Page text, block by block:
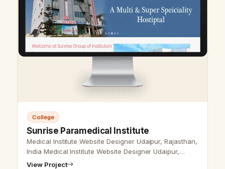
College
Sunrise Paramedical Institute
Medical Institute Website Designer Udaipur, Rajasthan,
India Medical Institute Website Designer Udaipur,
Rajasthan, India- Udaipur Web Designer Provide
View Project